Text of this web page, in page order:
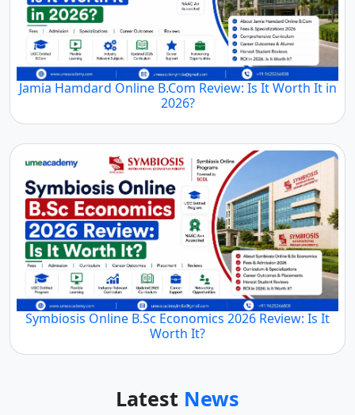
Jamia Hamdard Online B.Com Review: Is It Worth It in
2026?
Symbiosis Online B.Sc Economics 2026 Review: Is It
Worth It?
Latest News